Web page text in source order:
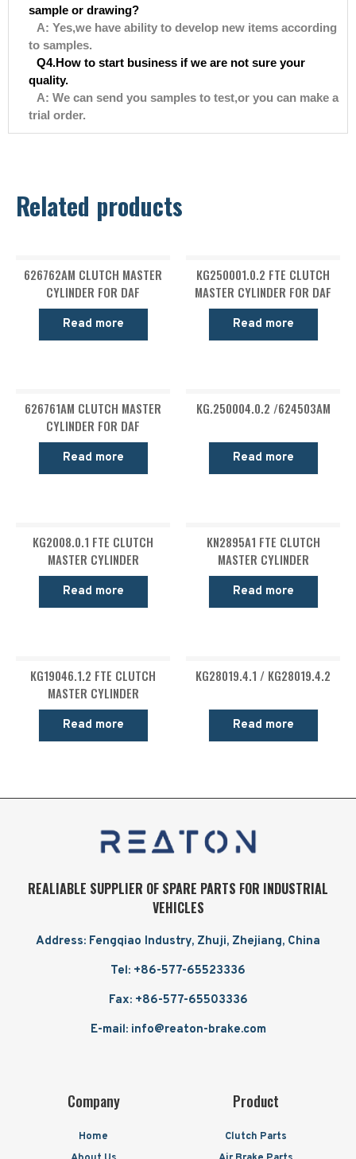
sample or drawing?
A: Yes,we have ability to develop new items according
to samples.
Q4.How to start business if we are not sure your
quality.
A: We can send you samples to test,or you can make a
trial order.
Related products
626762AM CLUTCH MASTER
CYLINDER FOR DAF
Read more
KG250001.0.2 FTE CLUTCH
MASTER CYLINDER FOR DAF
Read more
626761AM CLUTCH MASTER
CYLINDER FOR DAF
Read more
KG.250004.0.2 /624503AM
Read more
KG2008.0.1 FTE CLUTCH
MASTER CYLINDER
Read more
KN2895A1 FTE CLUTCH
MASTER CYLINDER
Read more
KG19046.1.2 FTE CLUTCH
MASTER CYLINDER
Read more
KG28019.4.1 / KG28019.4.2
Read more
REALIABLE SUPPLIER OF SPARE PARTS FOR INDUSTRIAL
VEHICLES
Address: Fengqiao Industry, Zhuji, Zhejiang, China
Tel: +86-577-65523336
Fax: +86-577-65503336
E-mail: info@reaton-brake.com
Company
Home
Product
Clutch Parts